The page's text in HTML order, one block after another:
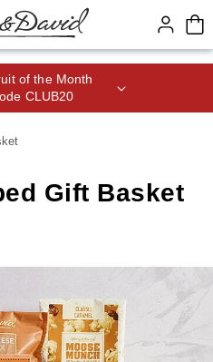
of the Month
CLUB20
Gift Basket